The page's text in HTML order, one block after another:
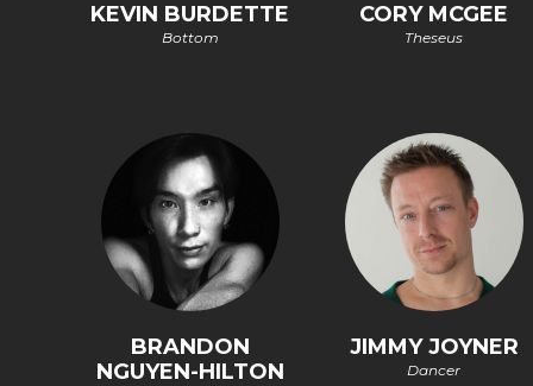
KEVIN BURDETTE
Bottom
CORY MCGEE
Theseus
BRANDON
NGUYEN-HILTON
JIMMY JOYNER
Dancer